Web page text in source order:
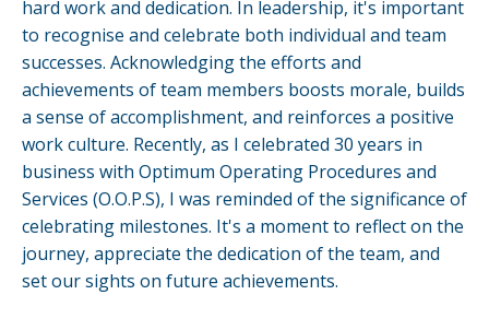
hard work and dedication. In leadership, it's important
to recognise and celebrate both individual and team
successes. Acknowledging the efforts and
achievements of team members boosts morale, builds
a sense of accomplishment, and reinforces a positive
work culture. Recently, as I celebrated 30 years in
business with Optimum Operating Procedures and
Services (O.O.P.S), I was reminded of the significance of
celebrating milestones. It's a moment to reflect on the
journey, appreciate the dedication of the team, and
set our sights on future achievements.